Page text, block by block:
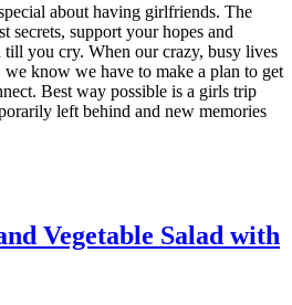
about having girlfriends. The
secrets, support your hopes and
till you cry. When our crazy, busy lives
know we have to make a plan to get
Best way possible is a girls trip
left behind and new memories
Vegetable Salad with